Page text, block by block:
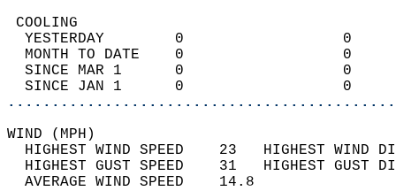
YESTERDAY        0
MONTH TO DATE    0
SINCE MAR 1      0
SINCE JAN 1      0
WIND
HIGHEST WIND SPEED    23   HIGHEST
HIGHEST GUST SPEED    31   HIGHEST
AVERAGE WIND